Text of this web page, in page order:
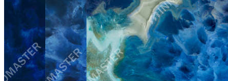
Model
4007
Series
Gemstone
Structure
SPC Waterproof Wall Panels
DSPC